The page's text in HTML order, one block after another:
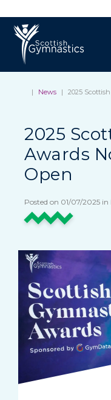
| News | 2025
2025
Awards
Open
Posted on 01/07/2025 in